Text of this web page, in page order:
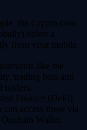
the Crypto.com
offers a
from your mobile
like the
trading bots and
Finance (DeFi)
access these via
Wallet.